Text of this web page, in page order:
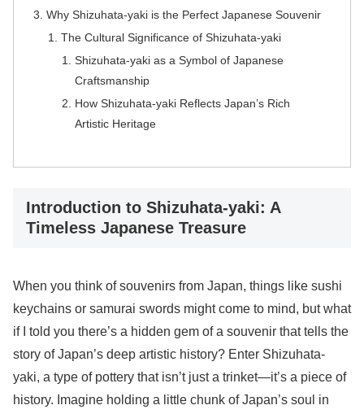
Why Shizuhata-yaki is the Perfect Japanese Souvenir
The Cultural Significance of Shizuhata-yaki
Shizuhata-yaki as a Symbol of Japanese
Craftsmanship
How Shizuhata-yaki Reflects Japan’s Rich
Artistic Heritage
Introduction to Shizuhata-yaki: A
Timeless Japanese Treasure
When you think of souvenirs from Japan, things like sushi
keychains or samurai swords might come to mind, but what
if I told you there’s a hidden gem of a souvenir that tells the
story of Japan’s deep artistic history? Enter Shizuhata-
yaki, a type of pottery that isn’t just a trinket—it’s a piece of
history. Imagine holding a little chunk of Japan’s soul in